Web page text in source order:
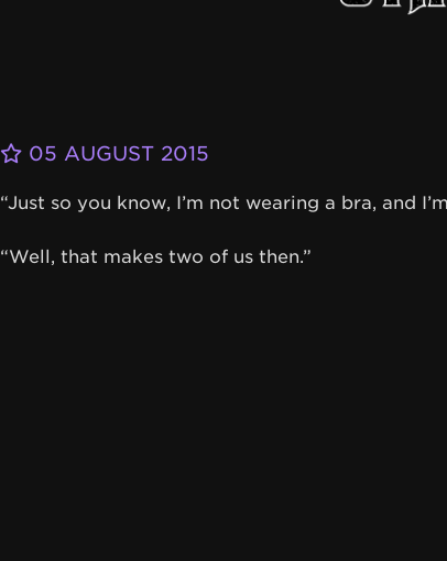
05 AUGUST 2015
“Just so you know, I’m not wearing a bra, and
“Well, that makes two of us then.”